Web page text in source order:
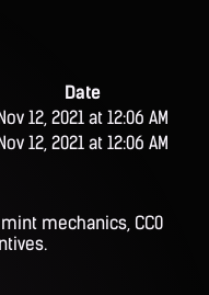
Date
12, 2021 at 12:06 AM
12, 2021 at 12:06 AM
mechanics, CC0